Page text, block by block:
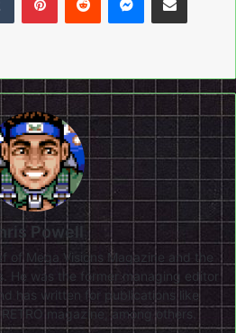
Powell
of Mega Visions Magazine and the
He was the former managing editor
has written for publications like
magazine, among others.